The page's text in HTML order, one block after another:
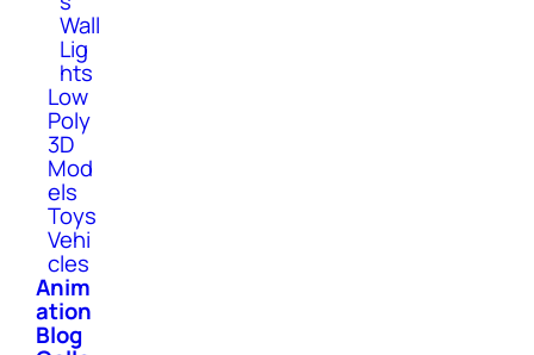
Wall
Lig
hts
Low
Poly
3D
Mod
els
Toys
Vehi
cles
Anim
ation
Blog